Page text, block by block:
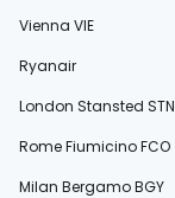
Vienna VIE
Ryanair
London Stansted STN
Rome Fiumicino FCO
Milan Bergamo BGY